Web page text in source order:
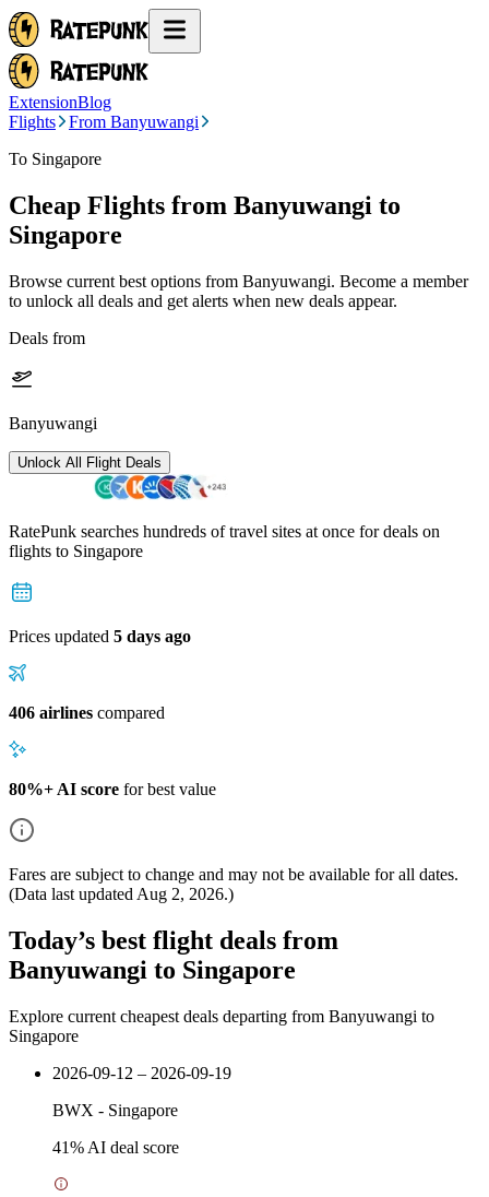
ExtensionBlog
Flights
From Banyuwangi
To Singapore
Cheap Flights from Banyuwangi to
Singapore
Browse current best options from Banyuwangi. Become a member
to unlock all deals and get alerts when new deals appear.
Deals from
Banyuwangi
Unlock All Flight Deals
RatePunk searches hundreds of travel sites at once for deals on
flights to Singapore
Prices updated 5 days ago
406 airlines compared
80%+ AI score for best value
Fares are subject to change and may not be available for all dates.
(Data last updated Aug 2, 2026.)
Today’s best flight deals from
Banyuwangi to Singapore
Explore current cheapest deals departing from Banyuwangi to
Singapore
2026-09-12 – 2026-09-19
BWX - Singapore
41% AI deal score